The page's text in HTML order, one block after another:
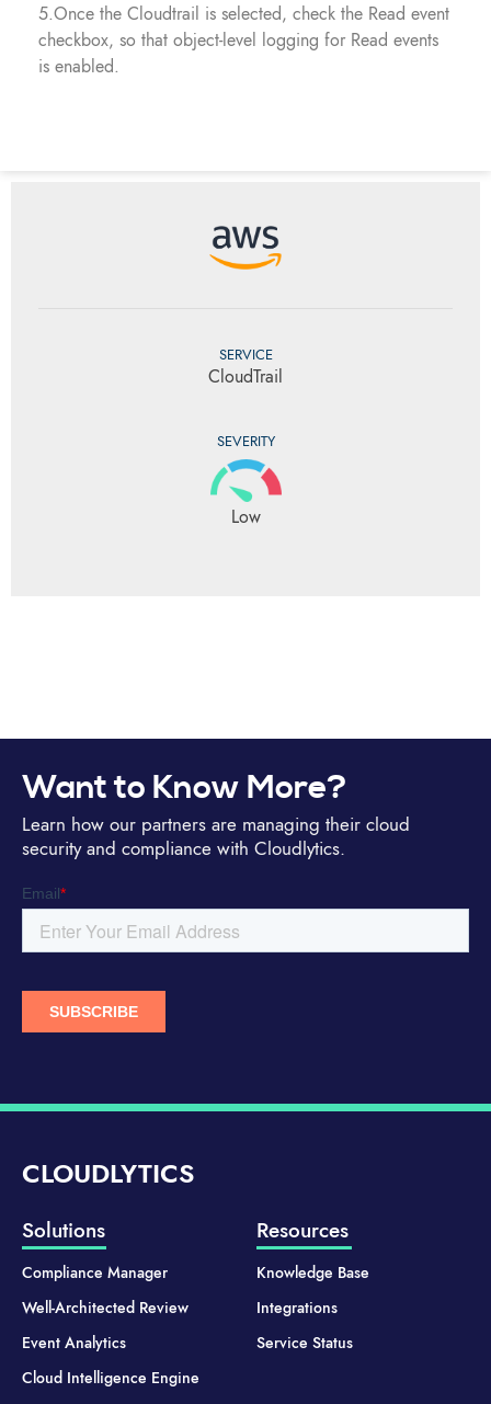
5.Once the Cloudtrail is selected, check the Read event
checkbox, so that object-level logging for Read events
is enabled.
SERVICE
CloudTrail
SEVERITY
Low
Want to Know More?
Learn how our partners are managing their cloud
security and compliance with Cloudlytics.
CLOUDLYTICS
Solutions
Compliance Manager
Well-Architected Review
Event Analytics
Cloud Intelligence Engine
Resources
Knowledge Base
Integrations
Service Status